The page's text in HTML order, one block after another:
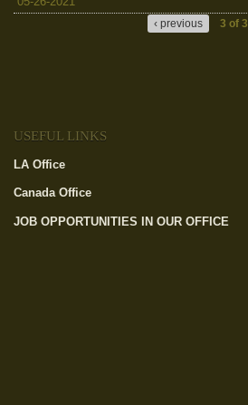
‹ previous 3 of 3
USEFUL LINKS
LA Office
Canada Office
JOB OPPORTUNITIES IN OUR OFFICE